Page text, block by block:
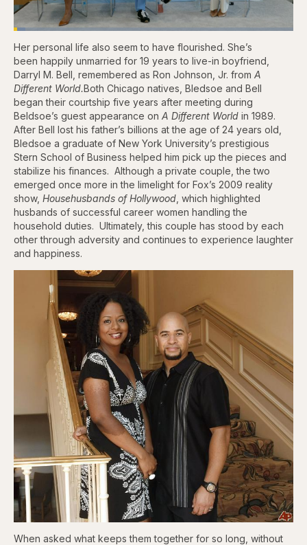
Pause
Skip
backward
5
seconds
Skip
forward
5
seconds
Unmute
Loaded:
4.12%
Captions
Her personal life also seem to have flourished. She’s
been happily unmarried for 19 years to live-in boyfriend,
Darryl M. Bell, remembered as Ron Johnson, Jr. from A
Different World.Both Chicago natives, Bledsoe and Bell
began their courtship five years after meeting during
Beldsoe’s guest appearance on A Different World in 1989.
After Bell lost his father’s billions at the age of 24 years old,
Bledsoe a graduate of New York University’s prestigious
Stern School of Business helped him pick up the pieces and
stabilize his finances. Although a private couple, the two
emerged once more in the limelight for Fox’s 2009 reality
show, Househusbands of Hollywood , which highlighted
husbands of successful career women handling the
household duties. Ultimately, this couple has stood by each
other through adversity and continues to experience laughter
and happiness.
When asked what keeps them together for so long, without